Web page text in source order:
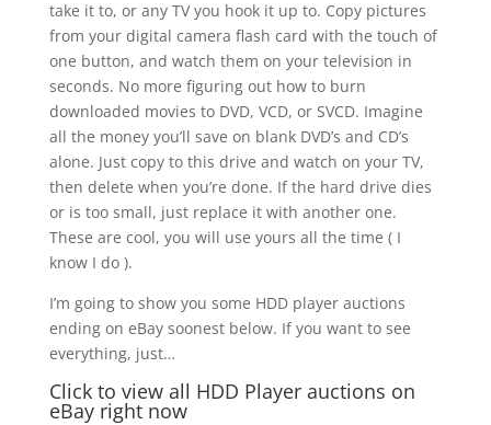
take it to, or any TV you hook it up to. Copy pictures
from your digital camera flash card with the touch of
one button, and watch them on your television in
seconds. No more figuring out how to burn
downloaded movies to DVD, VCD, or SVCD. Imagine
all the money you’ll save on blank DVD’s and CD’s
alone. Just copy to this drive and watch on your TV,
then delete when you’re done. If the hard drive dies
or is too small, just replace it with another one.
These are cool, you will use yours all the time ( I
know I do ).
I’m going to show you some HDD player auctions
ending on eBay soonest below. If you want to see
everything, just…
Click to view all HDD Player auctions on
eBay right now